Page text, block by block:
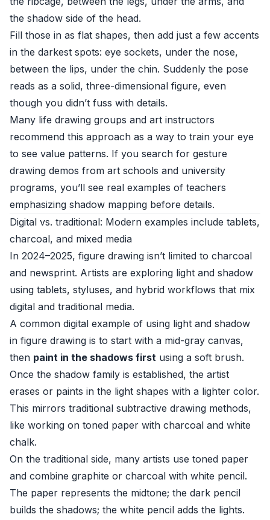
the shadow side of the head.
Fill those in as flat shapes, then add just a few accents
in the darkest spots: eye sockets, under the nose,
between the lips, under the chin. Suddenly the pose
reads as a solid, three-dimensional figure, even
though you didn’t fuss with details.
Many life drawing groups and art instructors
recommend this approach as a way to train your eye
to see value patterns. If you search for gesture
drawing demos from art schools and university
programs, you’ll see real examples of teachers
emphasizing shadow mapping before details.
Digital vs. traditional: Modern examples include tablets,
charcoal, and mixed media
In 2024–2025, figure drawing isn’t limited to charcoal
and newsprint. Artists are exploring light and shadow
using tablets, styluses, and hybrid workflows that mix
digital and traditional media.
A common digital example of using light and shadow
in figure drawing is to start with a mid-gray canvas,
then paint in the shadows first using a soft brush.
Once the shadow family is established, the artist
erases or paints in the light shapes with a lighter color.
This mirrors traditional subtractive drawing methods,
like working on toned paper with charcoal and white
chalk.
On the traditional side, many artists use toned paper
and combine graphite or charcoal with white pencil.
The paper represents the midtone; the dark pencil
builds the shadows; the white pencil adds the lights.